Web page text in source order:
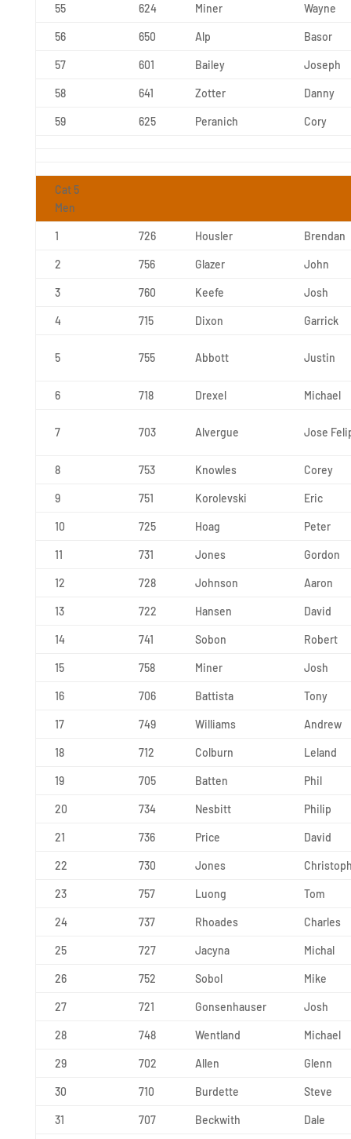
55 624 Miner Wayne
56 650 Alp Basor
57 601 Bailey Joseph
58 641 Zotter Danny
59 625 Peranich Cory
Cat 5
Men
1 726 Housler Brendan
2 756 Glazer John
3 760 Keefe Josh
4 715 Dixon Garrick
5 755 Abbott Justin
6 718 Drexel Michael
7 703 Alvergue Jose
8 753 Knowles Corey
9 751 Korolevski Eric
10 725 Hoag Peter
11 731 Jones Gordon
12 728 Johnson Aaron
13 722 Hansen David
14 741 Sobon Robert
15 758 Miner Josh
16 706 Battista Tony
17 749 Williams Andrew
18 712 Colburn Leland
19 705 Batten Phil
20 734 Nesbitt Philip
21 736 Price David
22 730 Jones
23 757 Luong Tom
24 737 Rhoades Charles
25 727 Jacyna Michal
26 752 Sobol Mike
27 721 Gonsenhauser Josh
28 748 Wentland Michael
29 702 Allen Glenn
30 710 Burdette Steve
31 707 Beckwith Dale